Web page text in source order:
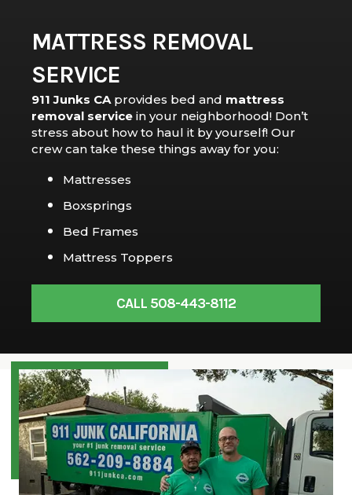
MATTRESS REMOVAL
SERVICE
911 Junks CAprovides bed and mattress
removal service in your neighborhood! Don’t
stress about how to haul it by yourself! Our
crew can take these things away for you:
Mattresses
Boxsprings
Bed Frames
Mattress Toppers
CALL 508-443-8112